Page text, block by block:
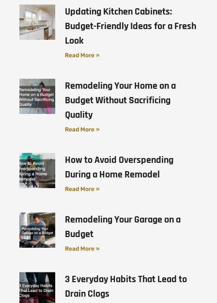
Updating Kitchen Cabinets:
Budget-Friendly Ideas for a Fresh
Look
Read More »
Remodeling Your Home on a
Budget Without Sacrificing
Quality
Read More »
How to Avoid Overspending
During a Home Remodel
Read More »
Remodeling Your Garage on a
Budget
Read More »
3 Everyday Habits That Lead to
Drain Clogs